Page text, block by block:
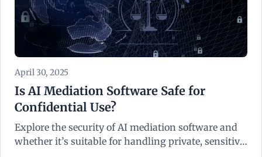
April 30, 2025
Is AI Mediation Software Safe for
Confidential Use?
Explore the security of AI mediation software and
whether it’s suitable for handling private, sensitive,